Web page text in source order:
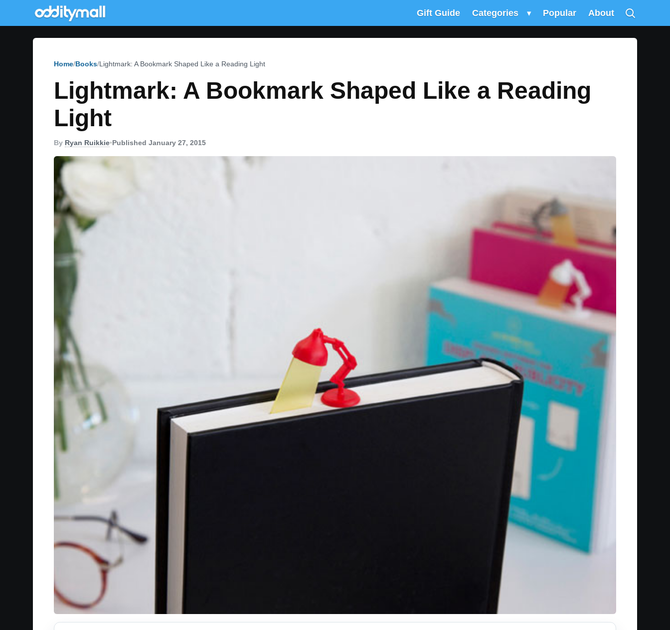
Gift Guide Categories ▾ Popular About
Home Books Lightmark: A Bookmark Shaped Like a Reading Light
Lightmark: A Bookmark Shaped Like a Reading
Light
By Ryan Ruikkie•Published January 27, 2015